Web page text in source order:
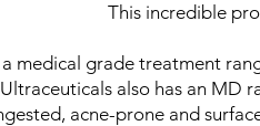
This incredible
medical grade treatment
also has an MD
acne-prone and